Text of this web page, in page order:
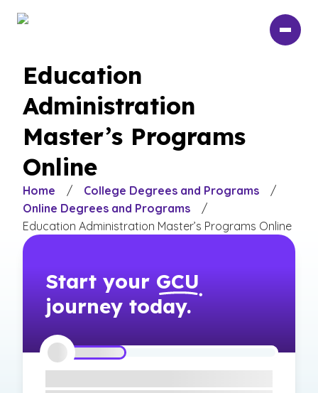
Education
Administration
Master’s Programs
Online
Home / College Degrees and Programs
/
Online Degrees and Programs
/
Education Administration Master’s Programs Online
Start your GCU
journey today.